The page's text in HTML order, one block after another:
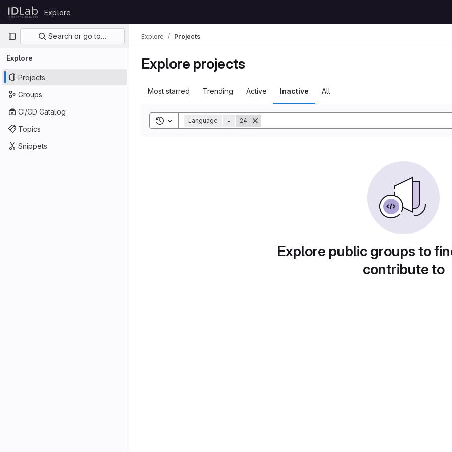
Skip to content
GitLab
Explore
Primary navigation
Search or go to…
Explore
Projects
Groups
CI/CD Catalog
Topics
Snippets
Explore Projects
Explore projects
Most starred Trending Active Inactive All
Toggle search history
Language = 24
Explore public groups to
contribute to